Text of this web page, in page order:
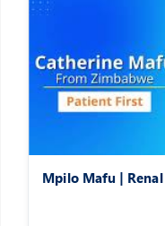
Mpilo Mafu |